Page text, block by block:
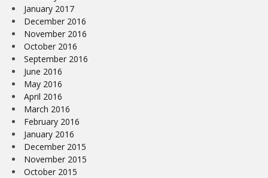
January 2017
December 2016
November 2016
October 2016
September 2016
June 2016
May 2016
April 2016
March 2016
February 2016
January 2016
December 2015
November 2015
October 2015